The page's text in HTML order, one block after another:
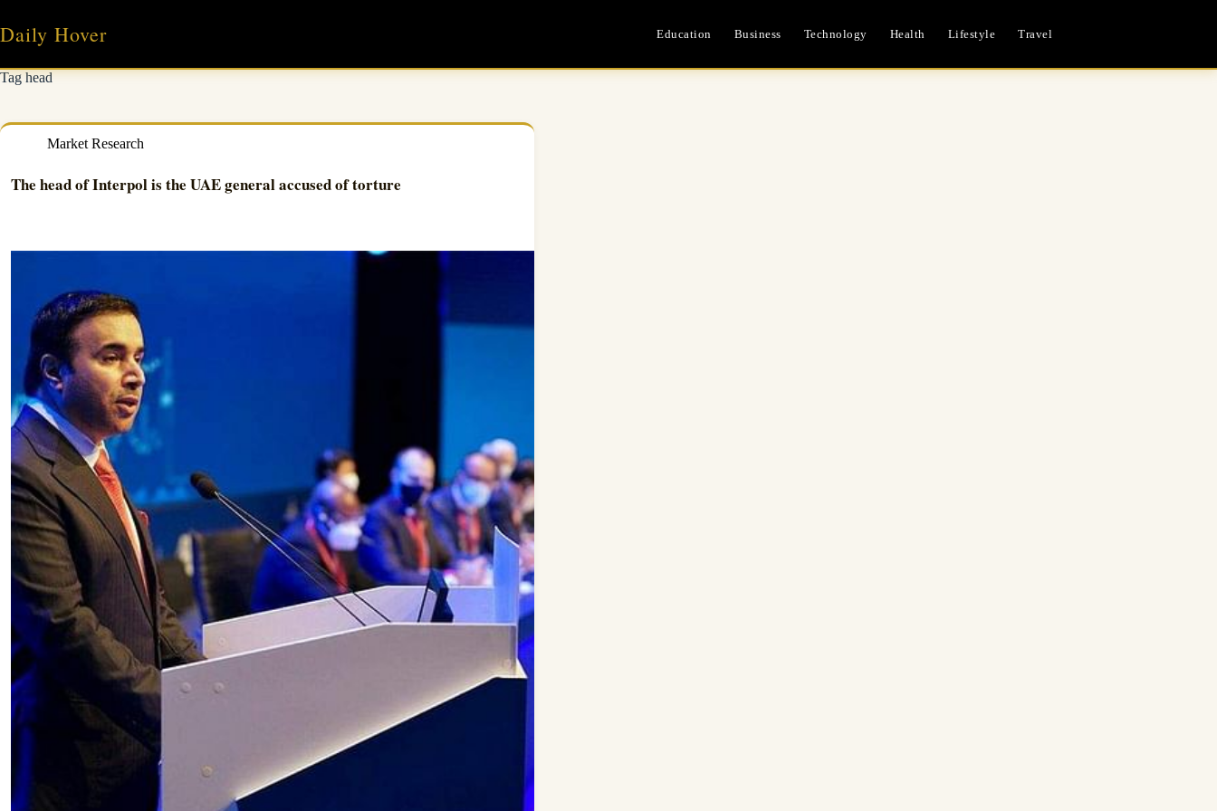
content
Daily Hover Education Business Technology Health Lifestyle Travel
Taghead
Market Research
The head of Interpol is the UAE general accused of torture